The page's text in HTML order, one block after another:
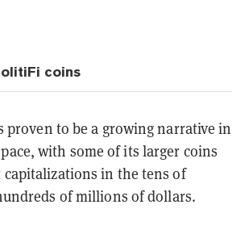
coins
proven to be a growing narrative in
with some of its larger coins
in the tens of
of millions of dollars.